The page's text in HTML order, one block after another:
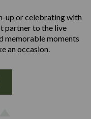
up or celebrating with
partner to the live
memorable moments
an occasion.